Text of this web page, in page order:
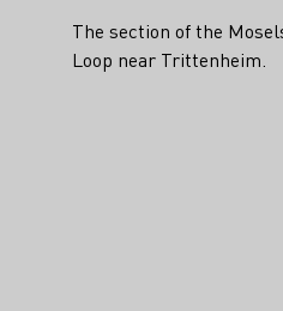
The section of the
Loop near Trittenheim.